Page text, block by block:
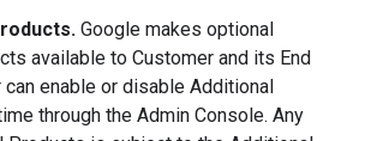
Google makes optional
available to Customer and its End
can enable or disable Additional
through the Admin Console. Any